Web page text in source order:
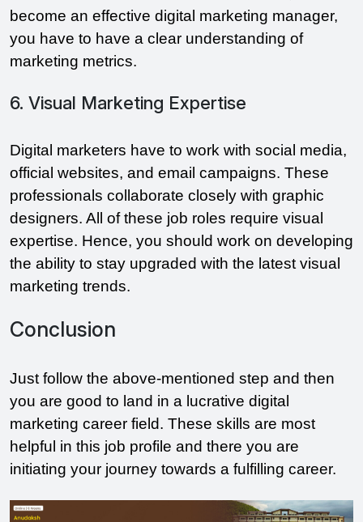
become an effective digital marketing manager,
you have to have a clear understanding of
marketing metrics.
6. Visual Marketing Expertise
Digital marketers have to work with social media,
official websites, and email campaigns. These
professionals collaborate closely with graphic
designers. All of these job roles require visual
expertise. Hence, you should work on developing
the ability to stay upgraded with the latest visual
marketing trends.
Conclusion
Just follow the above-mentioned step and then
you are good to land in a lucrative digital
marketing career field. These skills are most
helpful in this job profile and there you are
initiating your journey towards a fulfilling career.